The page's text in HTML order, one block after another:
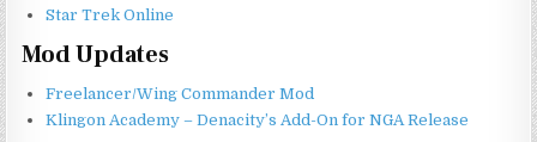
Star Trek Online
Mod Updates
Freelancer/Wing Commander Mod
Klingon Academy – Denacity’s Add-On for NGA Release